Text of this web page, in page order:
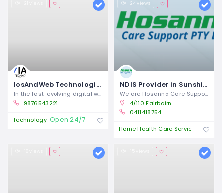
IosAndWeb Technologies | Expert App, Web Development & Marketing Services
In the fast-evolving digital world,
9876543221
Technology Open 24/7
24 views
NDIS Provider in Sunshine | Hosanna Care Support
We are Hosanna Care Support, a
4/110 Fairbairn Road, Sunshine West Vic 3027
0411418754
Home Health Care Service Open